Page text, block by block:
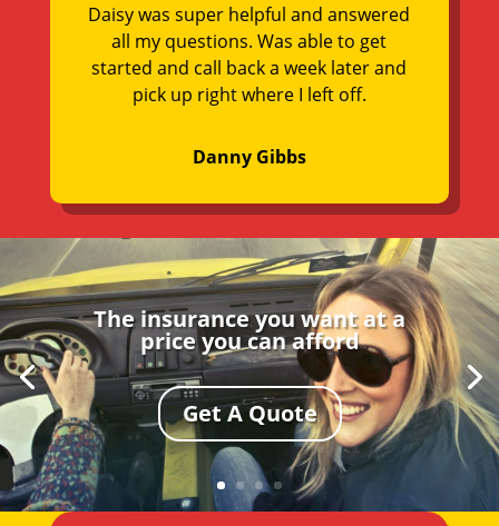
Daisy was super helpful and answered
all my questions. Was able to get
started and call back a week later and
pick up right where I left off.
Danny Gibbs
The insurance you want at a
price you can afford
Get A Quote